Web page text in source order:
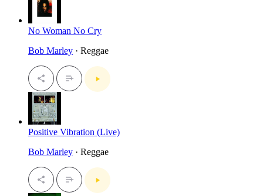
No Woman No Cry
Bob Marley · Reggae
Positive Vibration (Live)
Bob Marley · Reggae